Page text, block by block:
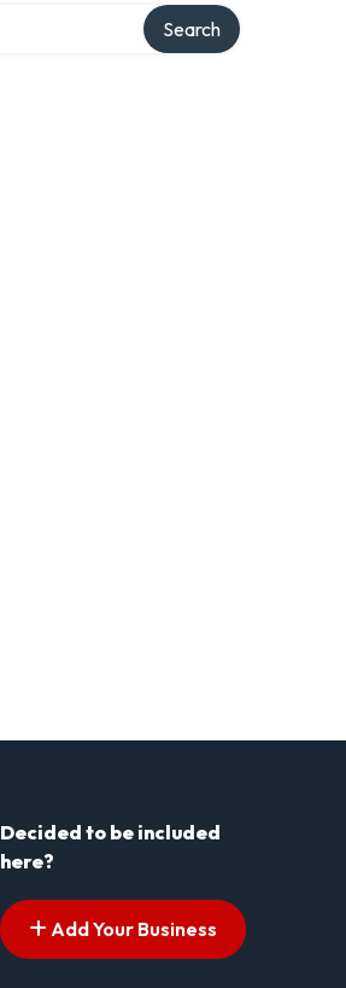
Search
Decided to be included
here?
Add Your Business